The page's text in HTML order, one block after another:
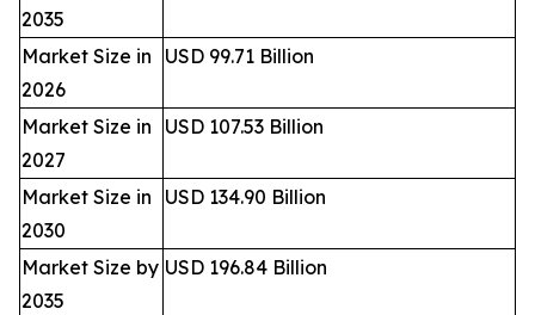
2035
Market Size in
2026
USD 99.71 Billion
Market Size in
2027
USD 107.53 Billion
Market Size in
2030
USD 134.90 Billion
Market Size by
2035
USD 196.84 Billion